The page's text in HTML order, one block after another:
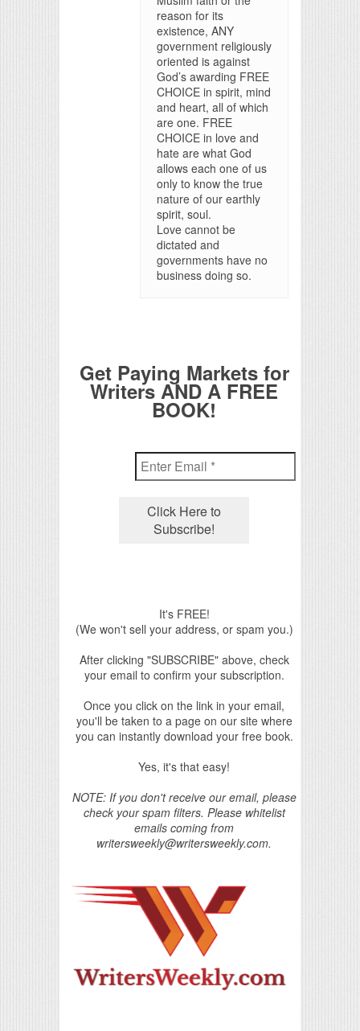
reason for its
existence, ANY
government religiously
oriented is against
God’s awarding FREE
CHOICE in spirit, mind
and heart, all of which
are one. FREE
CHOICE in love and
hate are what God
allows each one of us
only to know the true
nature of our earthly
spirit, soul.
Love cannot be
dictated and
governments have no
business doing so.
Get Paying Markets for
Writers AND A FREE
BOOK!
It's FREE!
(We won't sell your address, or spam you.)
After clicking "SUBSCRIBE" above, check
your email to confirm your subscription.
Once you click on the link in your email,
you'll be taken to a page on our site where
you can instantly download your free book.
Yes, it's that easy!
NOTE: If you don't receive our email, please
check your spam filters. Please whitelist
emails coming from
writersweekly@writersweekly.com.